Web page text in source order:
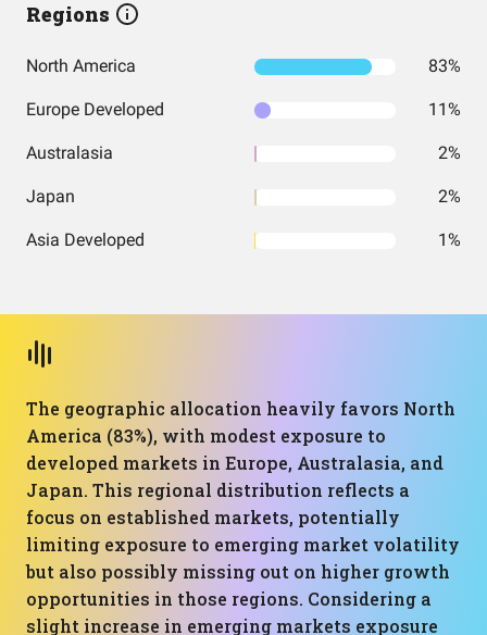
Regions
North America 83%
Europe Developed 11%
Australasia 2%
Japan 2%
Asia Developed 1%
The geographic allocation heavily favors North
America (83%), with modest exposure to
developed markets in Europe, Australasia, and
Japan. This regional distribution reflects a
focus on established markets, potentially
limiting exposure to emerging market volatility
but also possibly missing out on higher growth
opportunities in those regions. Considering a
slight increase in emerging markets exposure